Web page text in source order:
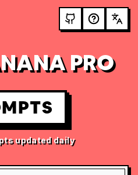
PRO
updated daily